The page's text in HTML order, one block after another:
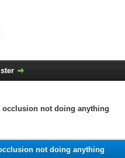
not doing anything
not doing anything